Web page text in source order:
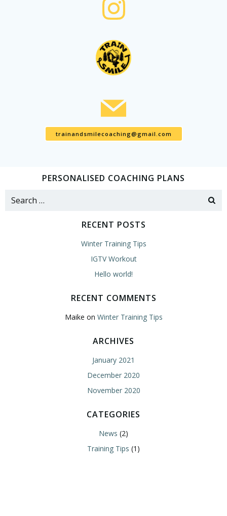
trainandsmilecoaching@gmail.com
PERSONALISED COACHING PLANS
Search
RECENT POSTS
Winter Training Tips
IGTV Workout
Hello world!
RECENT COMMENTS
Maike on Winter Training Tips
ARCHIVES
January 2021
December 2020
November 2020
CATEGORIES
News (2)
Training Tips (1)